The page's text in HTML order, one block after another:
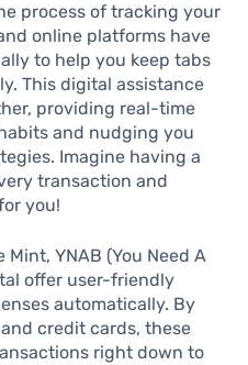
process of tracking your
online platforms have
to help you keep tabs
This digital assistance
providing real-time
and nudging you
Imagine having a
transaction and
you!
YNAB (You Need A
offer user-friendly
automatically. By
credit cards, these
right down to